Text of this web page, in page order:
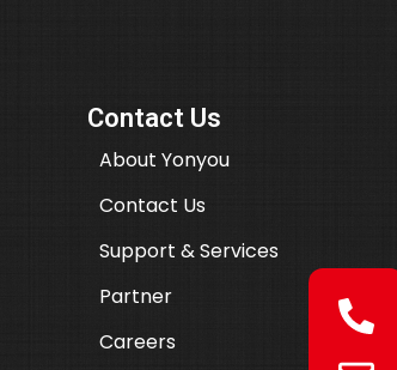
Contact Us
About Yonyou
Contact Us
Support & Services
Partner
Careers